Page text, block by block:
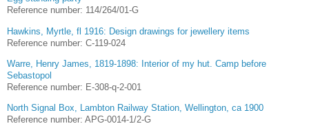
Reference number: 114/264/01-G
Hawkins, Myrtle, fl 1916: Design drawings for jewellery items
Reference number: C-119-024
Warre, Henry James, 1819-1898: Interior of my hut. Camp before
Sebastopol
Reference number: E-308-q-2-001
North Signal Box, Lambton Railway Station, Wellington, ca 1900
Reference number: APG-0014-1/2-G